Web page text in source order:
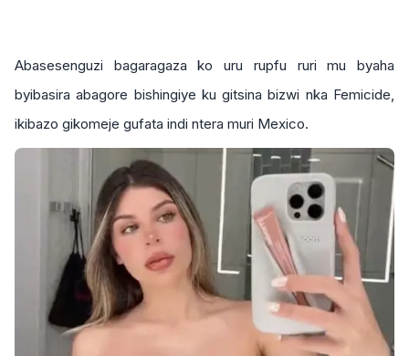
Abasesenguzi bagaragaza ko uru rupfu ruri mu byaha
byibasira abagore bishingiye ku gitsina bizwi nka Femicide,
ikibazo gikomeje gufata indi ntera muri Mexico.